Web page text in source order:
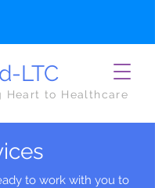
LTC
Heart to Healthcare
to work with you to